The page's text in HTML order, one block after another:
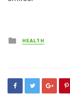
Posted
in
HEALTH